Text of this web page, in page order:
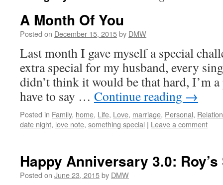
A Month Of You
Posted on December 15, 2015by DMW
Last month I gave myself a special
extra special for my husband, every
didn’t think it would be that hard, I’m
have to say … Continue reading →
Posted in Family, home, Life, Love, marriage, Personal,
date night, love note, something special | Leave a comment
Happy Anniversary 3.0:
Posted on June 23, 2015by DMW